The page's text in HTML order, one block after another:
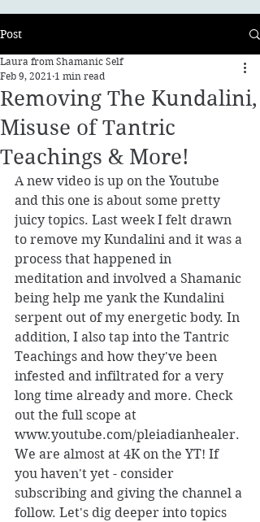
Post
Removing The Kundalini,
Misuse of Tantric
Teachings & More!
Laura from Shamanic Self
Feb 9, 2021 1 min read
A new video is up on the Youtube
and this one is about some pretty
juicy topics. Last week I felt drawn
to remove my Kundalini and it was a
process that happened in
meditation and involved a Shamanic
being help me yank the Kundalini
serpent out of my energetic body. In
addition, I also tap into the Tantric
Teachings and how they've been
infested and infiltrated for a very
long time already and more. Check
out the full scope at
www.youtube.com/pleiadianhealer.
We are almost at 4K on the YT! If
you haven't yet - consider
subscribing and giving the channel a
follow. Let's dig deeper into topics